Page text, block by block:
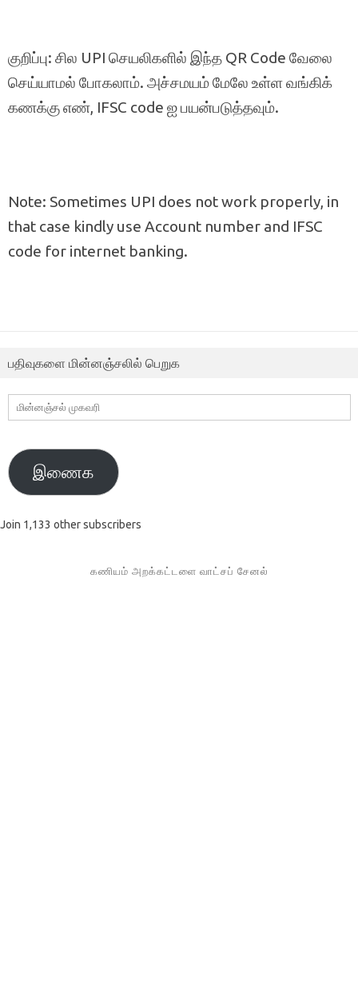
குறிப்பு: சில UPI செயலிகளில் இந்த QR Code வேலை
செய்யாமல் போகலாம். அச்சமயம் மேலே உள்ள வங்கிக்
கணக்கு எண், IFSC code ஐ பயன்படுத்தவும்.
Note: Sometimes UPI does not work properly, in
that case kindly use Account number and IFSC
code for internet banking.
பதிவுகளை மின்னஞ்சலில் பெறுக
மின்னஞ்சல்
முகவரி
இணைக
Join 1,133 other subscribers
கணியம் அறக்கட்டளை வாட்சப் சேனல்